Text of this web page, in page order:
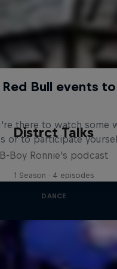
Distrct Talks
B-Boy Ronnie's podcast
1 Season · 4 episodes
DANCE